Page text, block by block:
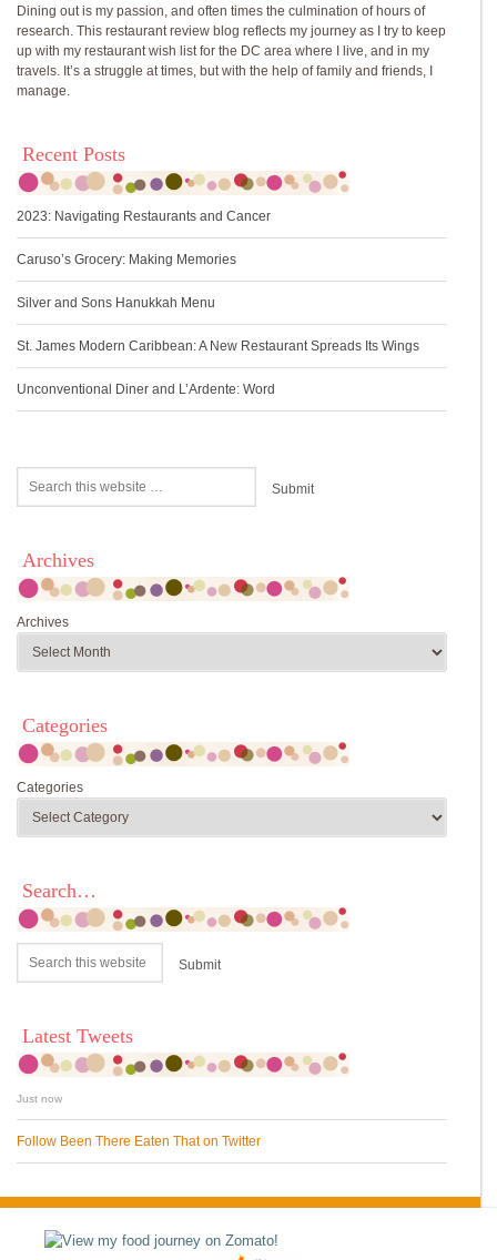
Dining out is my passion, and often times the culmination of hours of
research. This restaurant review blog reflects my journey as I try to keep
up with my restaurant wish list for the DC area where I live, and in my
travels. It’s a struggle at times, but with the help of family and friends, I
manage.
Recent Posts
2023: Navigating Restaurants and Cancer
Caruso’s Grocery: Making Memories
Silver and Sons Hanukkah Menu
St. James Modern Caribbean: A New Restaurant Spreads Its Wings
Unconventional Diner and L’Ardente: Word
Archives
Archives
Categories
Categories
Search…
Latest Tweets
Just now
Follow Been There Eaten That on Twitter